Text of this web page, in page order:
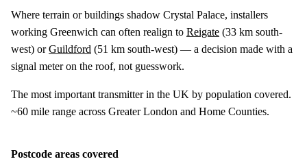
Where terrain or buildings shadow Crystal Palace, installers
working Greenwich can often realign to Reigate (33 km south-
west) orGuildford (51 km south-west) — a decision made with a
signal meter on the roof, not guesswork.
The most important transmitter in the UK by population covered.
~60 mile range across Greater London and Home Counties.
Postcode areas covered